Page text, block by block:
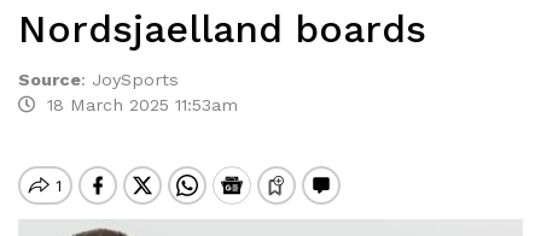
Nordsjaelland boards
Source: JoySports
18 March 2025 11:53am